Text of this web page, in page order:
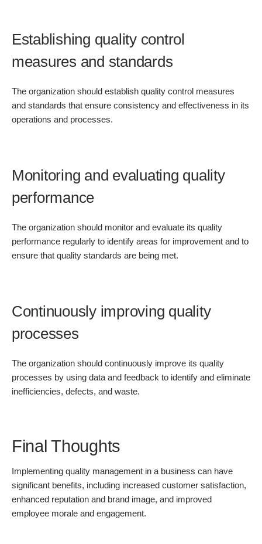
Establishing quality control
measures and standards
The organization should establish quality control measures
and standards that ensure consistency and effectiveness in its
operations and processes.
Monitoring and evaluating quality
performance
The organization should monitor and evaluate its quality
performance regularly to identify areas for improvement and to
ensure that quality standards are being met.
Continuously improving quality
processes
The organization should continuously improve its quality
processes by using data and feedback to identify and eliminate
inefficiencies, defects, and waste.
Final Thoughts
Implementing quality management in a business can have
significant benefits, including increased customer satisfaction,
enhanced reputation and brand image, and improved
employee morale and engagement.